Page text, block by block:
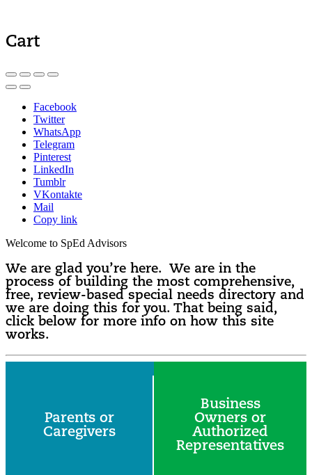
Cart
Facebook
Twitter
WhatsApp
Telegram
Pinterest
LinkedIn
Tumblr
VKontakte
Mail
Copy link
Welcome to SpEd Advisors
We are glad you’re here. We are in the
process of building the most comprehensive,
free, review-based special needs directory and
we are doing this for you. That being said,
click below for more info on how this site
works.
Parents or
Caregivers
Business
Owners or
Authorized
Representatives